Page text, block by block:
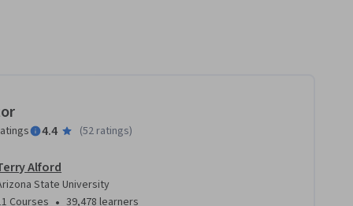
4.4 (52 ratings)
Alford
State University
Courses • 39,478 learners